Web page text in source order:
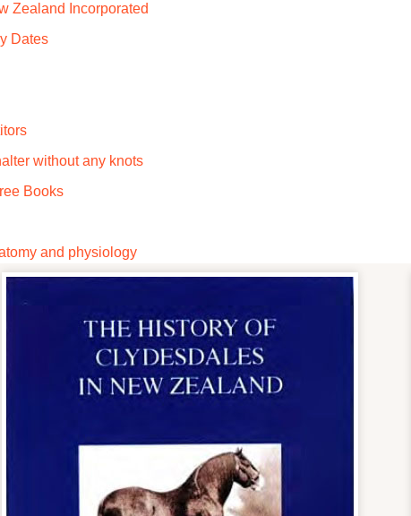
Zealand Incorporated
Dates
without any knots
Books
and physiology